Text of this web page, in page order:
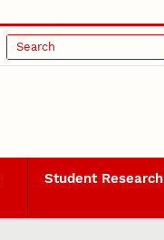
Search
Student Research